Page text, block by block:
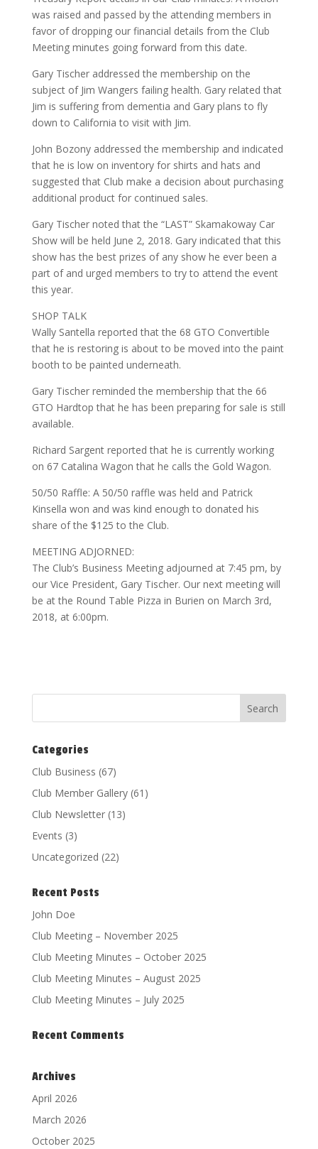
was raised and passed by the attending members in
favor of dropping our financial details from the Club
Meeting minutes going forward from this date.
Gary Tischer addressed the membership on the
subject of Jim Wangers failing health. Gary related that
Jim is suffering from dementia and Gary plans to fly
down to California to visit with Jim.
John Bozony addressed the membership and indicated
that he is low on inventory for shirts and hats and
suggested that Club make a decision about purchasing
additional product for continued sales.
Gary Tischer noted that the “LAST” Skamakoway Car
Show will be held June 2, 2018. Gary indicated that this
show has the best prizes of any show he ever been a
part of and urged members to try to attend the event
this year.
SHOP TALK
Wally Santella reported that the 68 GTO Convertible
that he is restoring is about to be moved into the paint
booth to be painted underneath.
Gary Tischer reminded the membership that the 66
GTO Hardtop that he has been preparing for sale is still
available.
Richard Sargent reported that he is currently working
on 67 Catalina Wagon that he calls the Gold Wagon.
50/50 Raffle: A 50/50 raffle was held and Patrick
Kinsella won and was kind enough to donated his
share of the $125 to the Club.
MEETING ADJORNED:
The Club’s Business Meeting adjourned at 7:45 pm, by
our Vice President, Gary Tischer. Our next meeting will
be at the Round Table Pizza in Burien on March 3rd,
2018, at 6:00pm.
Categories
Club Business (67)
Club Member Gallery(61)
Club Newsletter(13)
Events (3)
Uncategorized (22)
Recent Posts
John Doe
Club Meeting – November 2025
Club Meeting Minutes – October 2025
Club Meeting Minutes – August 2025
Club Meeting Minutes – July 2025
Recent Comments
Archives
April 2026
March 2026
October 2025